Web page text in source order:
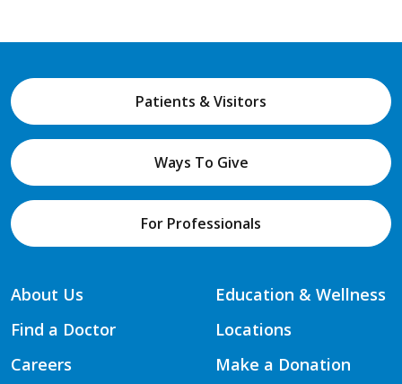
Patients & Visitors
Ways To Give
For Professionals
About Us
Find a Doctor
Careers
Education & Wellness
Locations
Make a Donation